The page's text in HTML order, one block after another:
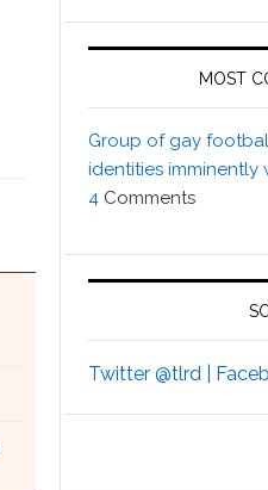
MOST
Group of gay
identities imminently
4 Comments
Twitter @tlrd |